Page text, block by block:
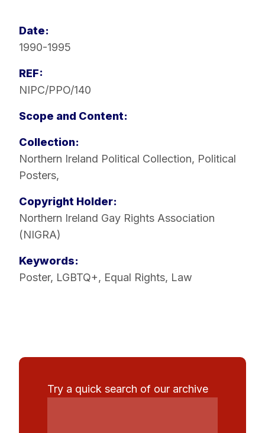
Date:
1990-1995
REF:
NIPC/PPO/140
Scope and Content:
Collection:
Northern Ireland Political Collection, Political
Posters,
Copyright Holder:
Northern Ireland Gay Rights Association
(NIGRA)
Keywords:
Poster, LGBTQ+, Equal Rights, Law
Try a quick search of our archive